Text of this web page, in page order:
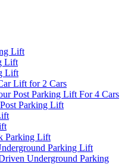
Lift
Lift
Lift
Lift for 2 Cars
Post Parking Lift For 4 Cars
Parking Lift
Parking Lift
Parking Lift
Underground Parking